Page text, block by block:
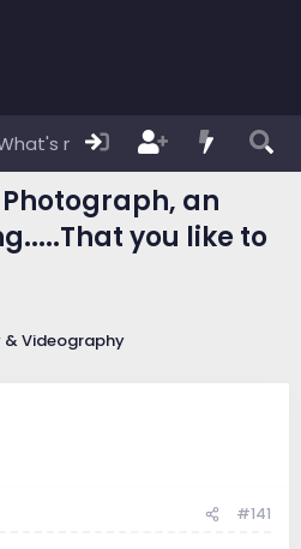
new Members
an
you like to
Videography
#141